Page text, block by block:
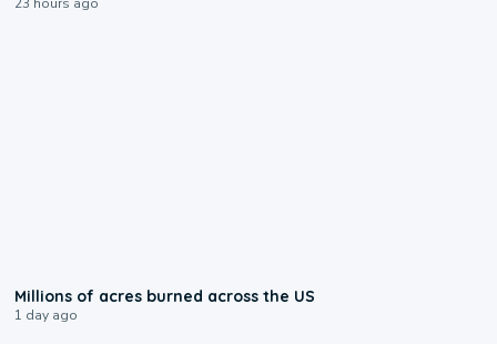
23 hours ago
Millions of acres burned across the US
1 day ago